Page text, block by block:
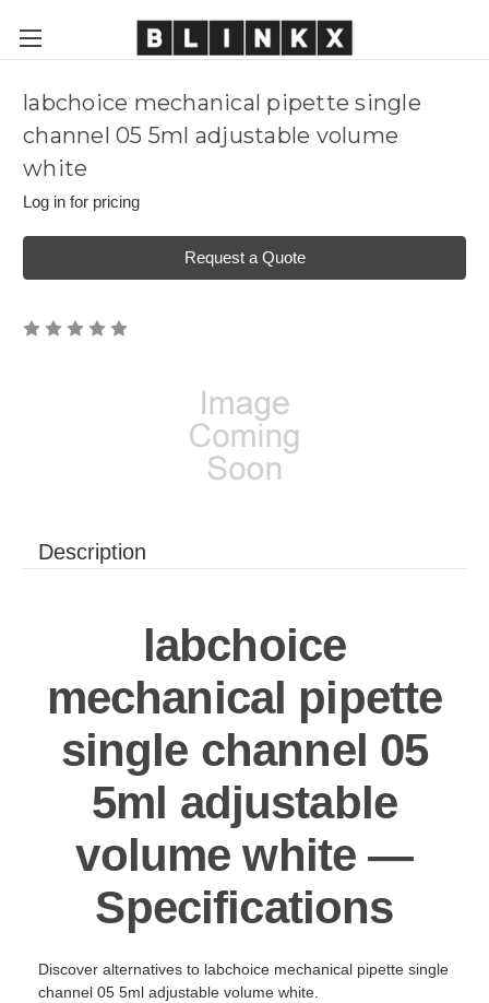
labchoice mechanical pipette single
channel 05 5ml adjustable volume
white
Log in for pricing
Request a Quote
Description
labchoice
mechanical pipette
single channel 05
5ml adjustable
volume white —
Specifications
Discover alternatives to labchoice mechanical pipette single
channel 05 5ml adjustable volume white.